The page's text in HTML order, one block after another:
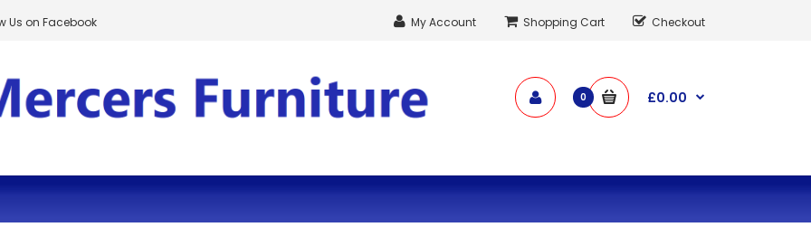
Us on Facebook My Account Shopping Cart Checkout
0 £0.00